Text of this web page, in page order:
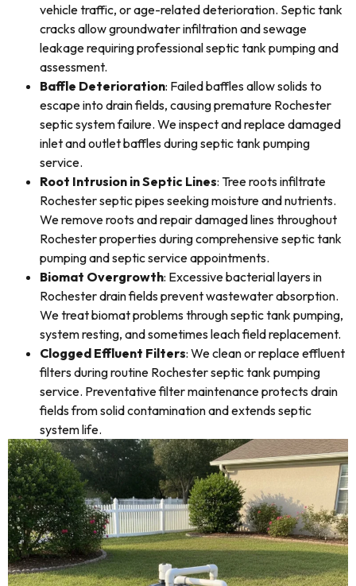
vehicle traffic, or age-related deterioration. Septic tank
cracks allow groundwater infiltration and sewage
leakage requiring professional septic tank pumping and
assessment.
Baffle Deterioration: Failed baffles allow solids to
escape into drain fields, causing premature Rochester
septic system failure. We inspect and replace damaged
inlet and outlet baffles during septic tank pumping
service.
Root Intrusion in Septic Lines: Tree roots infiltrate
Rochester septic pipes seeking moisture and nutrients.
We remove roots and repair damaged lines throughout
Rochester properties during comprehensive septic tank
pumping and septic service appointments.
Biomat Overgrowth: Excessive bacterial layers in
Rochester drain fields prevent wastewater absorption.
We treat biomat problems through septic tank pumping,
system resting, and sometimes leach field replacement.
Clogged Effluent Filters: We clean or replace effluent
filters during routine Rochester septic tank pumping
service. Preventative filter maintenance protects drain
fields from solid contamination and extends septic
system life.